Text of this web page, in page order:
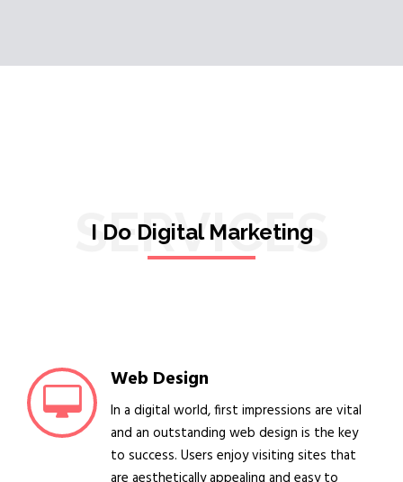
SERVICES
I Do Digital Marketing
Web Design
In a digital world, first impressions are vital
and an outstanding web design is the key
to success. Users enjoy visiting sites that